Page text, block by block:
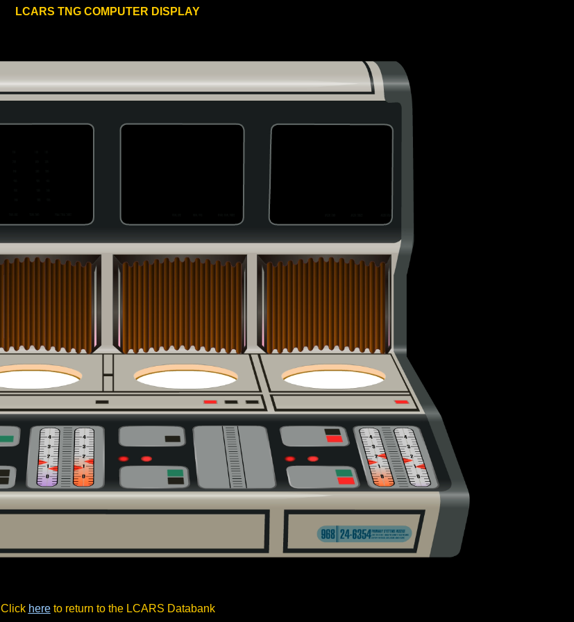
LCARS TNG COMPUTER DISPLAY
Click hereto return to the LCARS Databank